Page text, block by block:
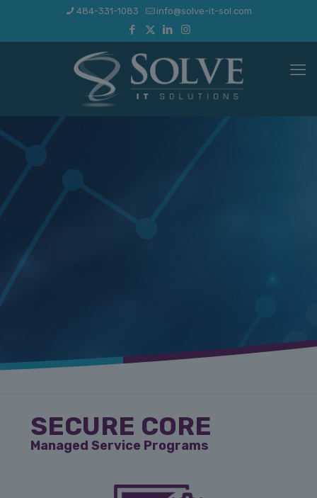
484-331-1083 info@solve-it-sol.com
SECURE CORE
Managed Service Programs